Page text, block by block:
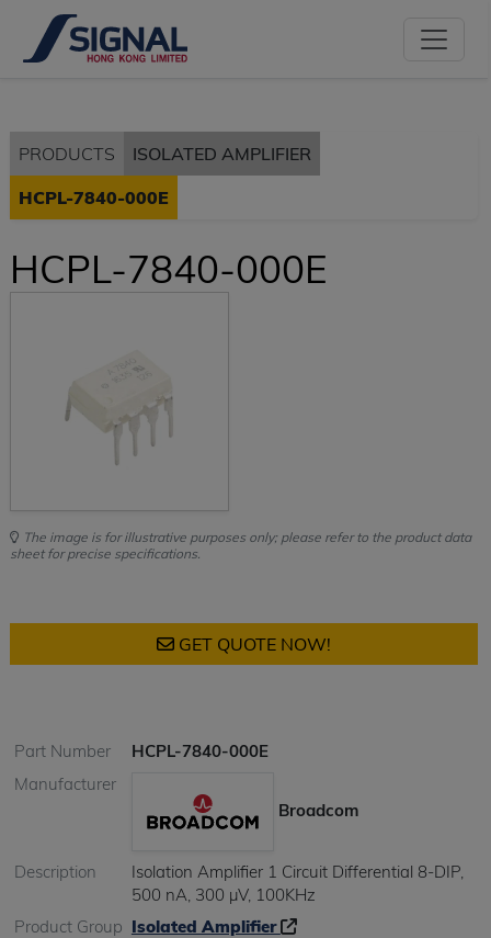
PRODUCTS
ISOLATED AMPLIFIER
HCPL-7840-000E
HCPL-7840-000E
The image is for illustrative purposes only; please refer to the product data
sheet for precise specifications.
GET QUOTE NOW!
Part Number
HCPL-7840-000E
Manufacturer
Broadcom
Description
Isolation Amplifier 1 Circuit Differential 8-DIP,
500 nA, 300 µV, 100KHz
Product Group Isolated Amplifier